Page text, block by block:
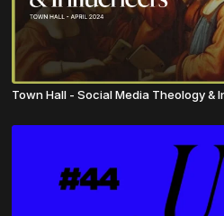
Town Hall - Social Media Theology &